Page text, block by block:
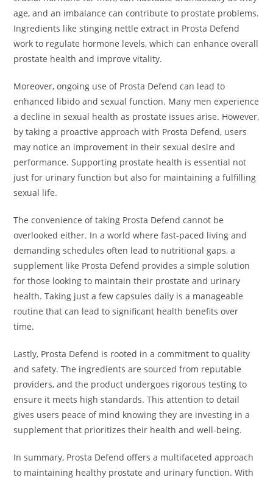
age, and an imbalance can contribute to prostate problems.
Ingredients like stinging nettle extract in Prosta Defend
work to regulate hormone levels, which can enhance overall
prostate health and improve vitality.
Moreover, ongoing use of Prosta Defend can lead to
enhanced libido and sexual function. Many men experience
a decline in sexual health as prostate issues arise. However,
by taking a proactive approach with Prosta Defend, users
may notice an improvement in their sexual desire and
performance. Supporting prostate health is essential not
just for urinary function but also for maintaining a fulfilling
sexual life.
The convenience of taking Prosta Defend cannot be
overlooked either. In a world where fast-paced living and
demanding schedules often lead to nutritional gaps, a
supplement like Prosta Defend provides a simple solution
for those looking to maintain their prostate and urinary
health. Taking just a few capsules daily is a manageable
routine that can lead to significant health benefits over
time.
Lastly, Prosta Defend is rooted in a commitment to quality
and safety. The ingredients are sourced from reputable
providers, and the product undergoes rigorous testing to
ensure it meets high standards. This attention to detail
gives users peace of mind knowing they are investing in a
supplement that prioritizes their health and well-being.
In summary, Prosta Defend offers a multifaceted approach
to maintaining healthy prostate and urinary function. With